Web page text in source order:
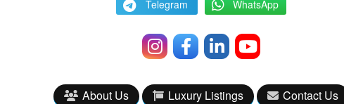
Telegram WhatsApp
About Us Luxury Listings Contact Us